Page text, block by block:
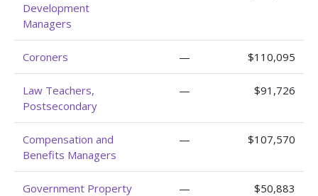
Development
Managers
Coroners — $110,095
Law Teachers,
Postsecondary
— $91,726
Compensation and
Benefits Managers
— $107,570
Government Property
— $50,883